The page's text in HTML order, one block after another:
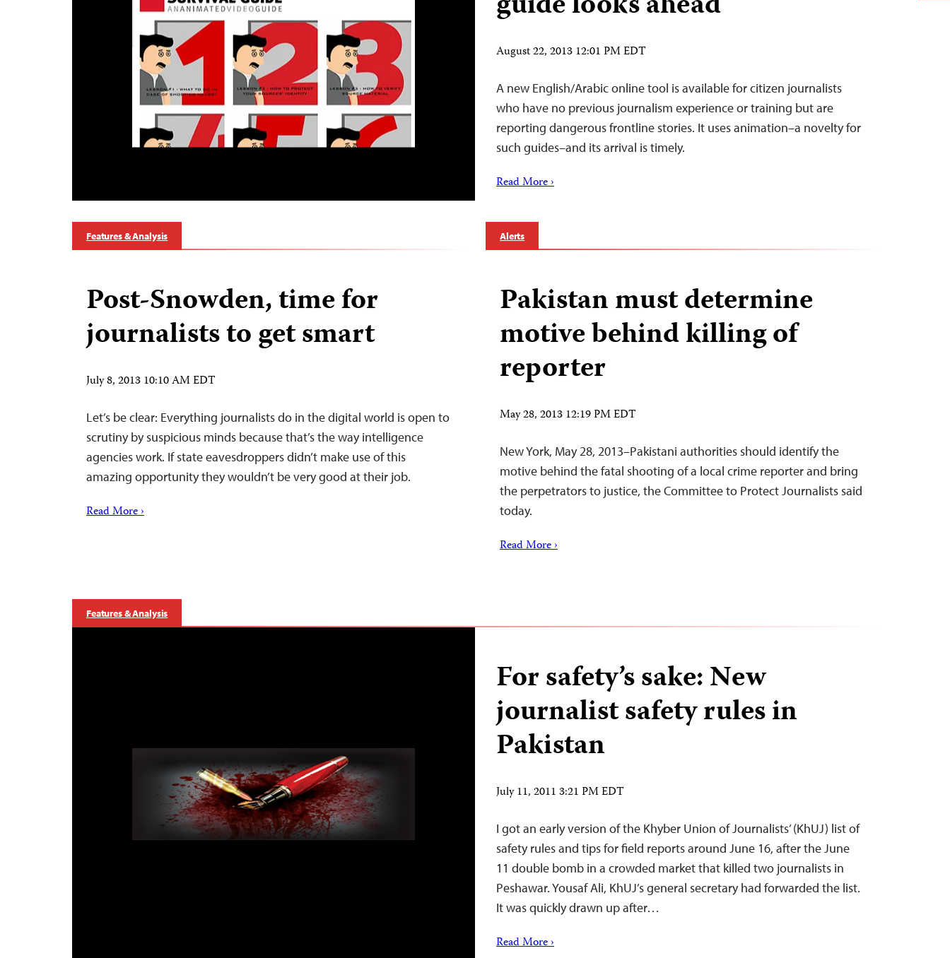
August 22, 2013 12:01 PM EDT
A new English/Arabic online tool is available for citizen journalists
who have no previous journalism experience or training but are
reporting dangerous frontline stories. It uses animation–a novelty for
such guides–and its arrival is timely.
Read More ›
Features & Analysis
Post-Snowden, time for
journalists to get smart
July 8, 2013 10:10 AM EDT
Let’s be clear: Everything journalists do in the digital world is open to
scrutiny by suspicious minds because that’s the way intelligence
agencies work. If state eavesdroppers didn’t make use of this
amazing opportunity they wouldn’t be very good at their job.
Read More ›
Alerts
Pakistan must determine
motive behind killing of
reporter
May 28, 2013 12:19 PM EDT
New York, May 28, 2013–Pakistani authorities should identify the
motive behind the fatal shooting of a local crime reporter and bring
the perpetrators to justice, the Committee to Protect Journalists said
today.
Read More ›
Features & Analysis
For safety’s sake: New
journalist safety rules in
Pakistan
July 11, 2011 3:21 PM EDT
I got an early version of the Khyber Union of Journalists’ (KhUJ) list of
safety rules and tips for field reports around June 16, after the June
11 double bomb in a crowded market that killed two journalists in
Peshawar. Yousaf Ali, KhUJ’s general secretary had forwarded the list.
It was quickly drawn up after…
Read More ›